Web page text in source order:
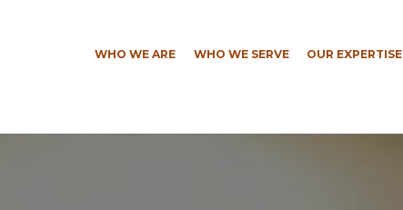
WHO WE ARE WHO WE SERVE OUR EXPERTISE